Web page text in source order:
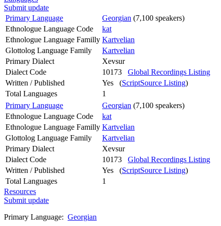
Submit update
Primary Language
Georgian (7,100 speakers)
Ethnologue Language Code
kat
Ethnologue Language Familly Kartvelian
Glottolog Language Family
Kartvelian
Primary Dialect
Xevsur
Dialect Code
10173 Global Recordings Listing
Written / Published
Yes (ScriptSource Listing)
Total Languages
1
Primary Language
Georgian (7,100 speakers)
Ethnologue Language Code
kat
Ethnologue Language Familly Kartvelian
Glottolog Language Family
Kartvelian
Primary Dialect
Xevsur
Dialect Code
10173 Global Recordings Listing
Written / Published
Yes (ScriptSource Listing)
Total Languages
1
Resources
Submit update
Primary Language: Georgian